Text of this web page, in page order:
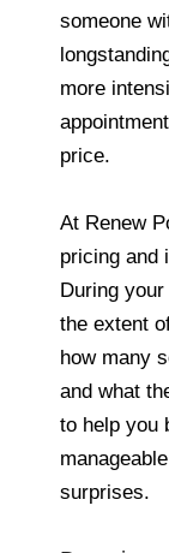
someone
more
price.
At Renew
pricing and
During
the extent
how many
and what
to help you
surprises.